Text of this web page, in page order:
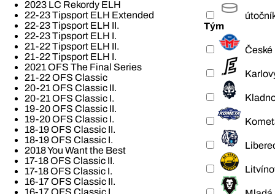
2023 LC Rekordy ELH
22-23 Tipsport ELH Extended
22-23 Tipsport ELH II.
22-23 Tipsport ELH I.
21-22 Tipsport ELH II.
21-22 Tipsport ELH I.
2021 OFS The Final Series
21-22 OFS Classic
20-21 OFS Classic II.
20-21 OFS Classic I.
19-20 OFS Classic II.
19-20 OFS Classic I.
18-19 OFS Classic II.
18-19 OFS Classic I.
2018 You Want the Best
17-18 OFS Classic II.
17-18 OFS Classic I.
16-17 OFS Classic II.
16-17 OFS Classic I.
Tým
České